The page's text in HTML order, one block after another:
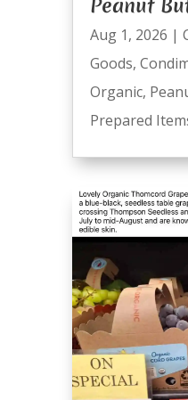
Peanut
Aug 1, 2026 |
Goods,
Organic,
Prepared